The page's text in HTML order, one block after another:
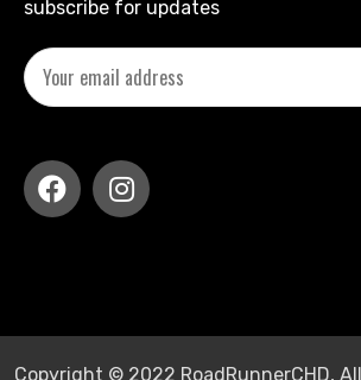
subscribe for updates
Copyright © 2022 RoadRunnerCHD,